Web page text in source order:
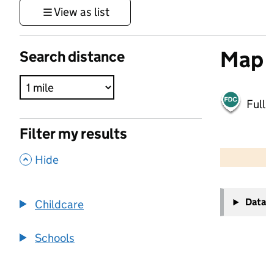
View as list
Search distance
Filter my results
, Hide
Childcare
Schools
−